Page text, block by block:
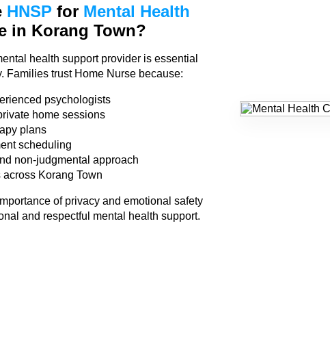
HNSP for Mental Health
in Korang Town?
health support provider is essential
Families trust Home Nurse because:
psychologists
home sessions
plans
scheduling
non-judgmental approach
Korang Town
of privacy and emotional safety
and respectful mental health support.